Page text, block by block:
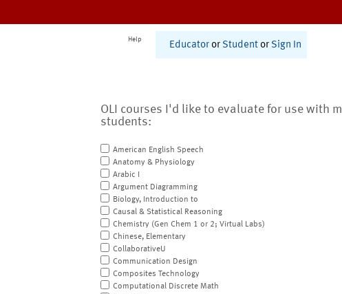
Help
Educator or Student or Sign In
OLI courses I'd like to evaluate for use with
students:
American English Speech
Anatomy & Physiology
Arabic I
Argument Diagramming
Biology, Introduction to
Causal & Statistical Reasoning
Chemistry (Gen Chem 1 or 2; Virtual Labs)
Chinese, Elementary
CollaborativeU
Communication Design
Composites Technology
Computational Discrete Math